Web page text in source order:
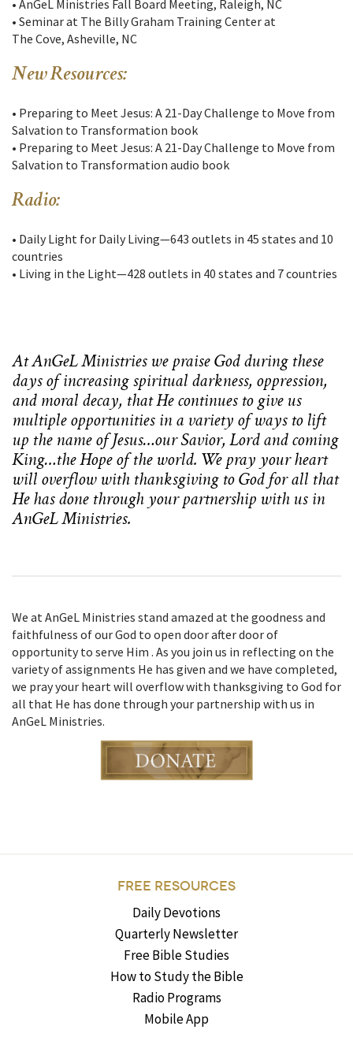
• AnGeL Ministries Fall Board Meeting, Raleigh, NC
• Seminar at The Billy Graham Training Center at
The Cove, Asheville, NC
New Resources:
• Preparing to Meet Jesus: A 21-Day Challenge to Move from
Salvation to Transformation book
• Preparing to Meet Jesus: A 21-Day Challenge to Move from
Salvation to Transformation audio book
Radio:
• Daily Light for Daily Living—643 outlets in 45 states and 10
countries
• Living in the Light—428 outlets in 40 states and 7 countries
At AnGeL Ministries we praise God during these
days of increasing spiritual darkness, oppression,
and moral decay, that He continues to give us
multiple opportunities in a variety of ways to lift
up the name of Jesus…our Savior, Lord and coming
King…the Hope of the world. We pray your heart
will overflow with thanksgiving to God for all that
He has done through your partnership with us in
AnGeL Ministries.
We at AnGeL Ministries stand amazed at the goodness and
faithfulness of our God to open door after door of
opportunity to serve Him . As you join us in reflecting on the
variety of assignments He has given and we have completed,
we pray your heart will overflow with thanksgiving to God for
all that He has done through your partnership with us in
AnGeL Ministries.
FREE RESOURCES
Daily Devotions
Quarterly Newsletter
Free Bible Studies
How to Study the Bible
Radio Programs
Mobile App